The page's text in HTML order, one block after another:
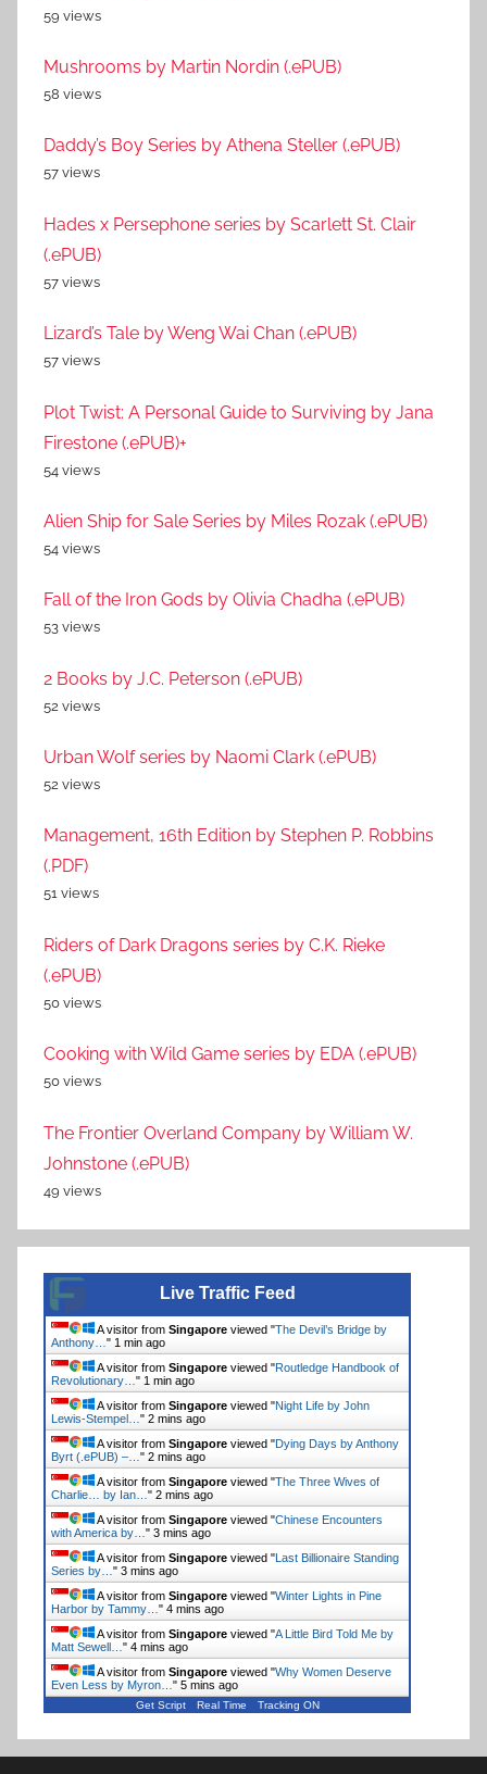
59 views
Mushrooms by Martin Nordin (.ePUB)
58 views
Daddy’s Boy Series by Athena Steller (.ePUB)
57 views
Hades x Persephone series by Scarlett St. Clair
(.ePUB)
57 views
Lizard’s Tale by Weng Wai Chan (.ePUB)
57 views
Plot Twist: A Personal Guide to Surviving by Jana
Firestone (.ePUB)+
54 views
Alien Ship for Sale Series by Miles Rozak (.ePUB)
54 views
Fall of the Iron Gods by Olivia Chadha (.ePUB)
53 views
2 Books by J.C. Peterson (.ePUB)
52 views
Urban Wolf series by Naomi Clark (.ePUB)
52 views
Management, 16th Edition by Stephen P. Robbins
(.PDF)
51 views
Riders of Dark Dragons series by C.K. Rieke
(.ePUB)
50 views
Cooking with Wild Game series by EDA (.ePUB)
50 views
The Frontier Overland Company by William W.
Johnstone (.ePUB)
49 views
Live Traffic Feed
A visitor from Singapore viewed "The Devil’s Bridge by
Anthony… " 1 min ago
A visitor from Singapore viewed "Routledge Handbook of
Revolutionary… " 1 min ago
A visitor from Singapore viewed "Night Life by John
Lewis-Stempel… " 2 mins ago
A visitor from Singapore viewed "Dying Days by Anthony
Byrt (.ePUB) –… " 2 mins ago
A visitor from Singapore viewed "The Three Wives of
Charlie… by Ian… " 2 mins ago
A visitor from Singapore viewed "Chinese Encounters
with America by… " 3 mins ago
A visitor from Singapore viewed "Last Billionaire Standing
Series by… " 3 mins ago
A visitor from Singapore viewed "Winter Lights in Pine
Harbor by Tammy… " 4 mins ago
A visitor from Singapore viewed "A Little Bird Told Me by
Matt Sewell… " 4 mins ago
A visitor from Singapore viewed "Why Women Deserve
Even Less by Myron… " 5 mins ago
Get Script Real Time Tracking ON